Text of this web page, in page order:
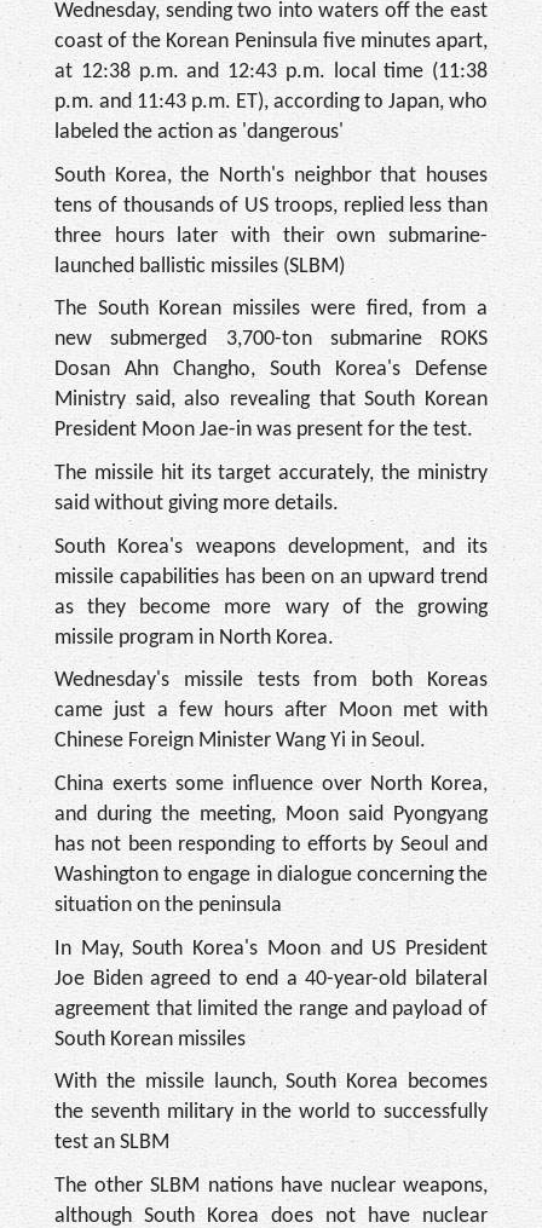
Wednesday, sending two into waters off the east
coast of the Korean Peninsula five minutes apart,
at 12:38 p.m. and 12:43 p.m. local time (11:38
p.m. and 11:43 p.m. ET), according to Japan, who
labeled the action as 'dangerous'
South Korea, the North's neighbor that houses
tens of thousands of US troops, replied less than
three hours later with their own submarine-
launched ballistic missiles (SLBM)
The South Korean missiles were fired, from a
new submerged 3,700-ton submarine ROKS
Dosan Ahn Changho, South Korea's Defense
Ministry said, also revealing that South Korean
President Moon Jae-in was present for the test.
The missile hit its target accurately, the ministry
said without giving more details.
South Korea's weapons development, and its
missile capabilities has been on an upward trend
as they become more wary of the growing
missile program in North Korea.
Wednesday's missile tests from both Koreas
came just a few hours after Moon met with
Chinese Foreign Minister Wang Yi in Seoul.
China exerts some influence over North Korea,
and during the meeting, Moon said Pyongyang
has not been responding to efforts by Seoul and
Washington to engage in dialogue concerning the
situation on the peninsula
In May, South Korea's Moon and US President
Joe Biden agreed to end a 40-year-old bilateral
agreement that limited the range and payload of
South Korean missiles
With the missile launch, South Korea becomes
the seventh military in the world to successfully
test an SLBM
The other SLBM nations have nuclear weapons,
although South Korea does not have nuclear